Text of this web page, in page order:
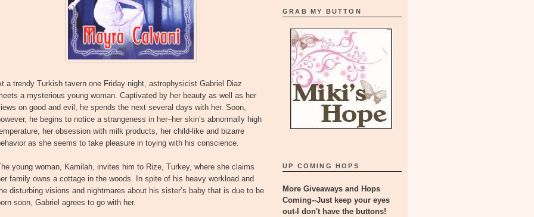
a trendy Turkish tavern one Friday night, astrophysicist Gabriel Diaz
a mysterious young woman. Captivated by her beauty as well as her
on good and evil, he spends the next several days with her. Soon,
he begins to notice a strangeness in her–her skin’s abnormally high
her obsession with milk products, her child-like and bizarre
as she seems to take pleasure in toying with his conscience.
young woman, Kamilah, invites him to Rize, Turkey, where she claims
family owns a cottage in the woods. In spite of his heavy workload and
disturbing visions and nightmares about his sister’s baby that is due to be
soon, Gabriel agrees to go with her.
GRAB MY BUTTON
UP COMING HOPS
More Giveaways and Hops
Coming--Just keep your eyes
out-I don't have the buttons!